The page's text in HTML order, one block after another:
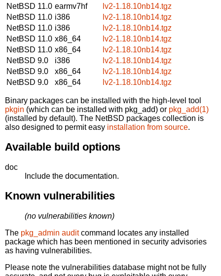
NetBSD 11.0 earmv7hf
lv2-1.18.10nb14.tgz
NetBSD 11.0 i386
lv2-1.18.10nb14.tgz
NetBSD 11.0 i386
lv2-1.18.10nb14.tgz
NetBSD 11.0 x86_64
lv2-1.18.10nb14.tgz
NetBSD 11.0 x86_64
lv2-1.18.10nb14.tgz
NetBSD 9.0
i386
lv2-1.18.10nb14.tgz
NetBSD 9.0
x86_64
lv2-1.18.10nb14.tgz
NetBSD 9.0
x86_64 lv2-1.18.10nb14.tgz
Binary packages can be installed with the high-level tool
pkgin (which can be installed with pkg_add) or pkg_add(1)
(installed by default). The NetBSD packages collection is
also designed to permit easy installation from source.
Available build options
doc
Include the documentation.
Known vulnerabilities
(no vulnerabilities known)
The pkg_admin auditcommand locates any installed
package which has been mentioned in security advisories
as having vulnerabilities.
Please note the vulnerabilities database might not be fully